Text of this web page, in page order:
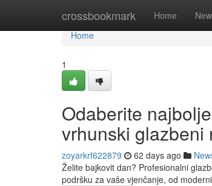
crossbookmark Home New
Home
Home
1
Odaberite
vrhunski glazbeni
zoyarkrf622879 62 days ago
Želite bajkovit dan? Profesionalni
podršku za vaše vjenčanje, od